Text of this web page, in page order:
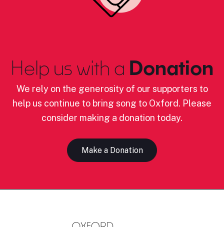
Help us with a Donation
We rely on the generosity of our supporters to
help us continue to bring song to Oxford. Please
consider making a donation today.
Make a Donation